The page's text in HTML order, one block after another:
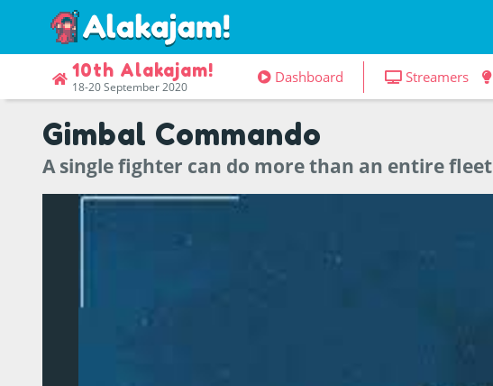
10th Alakajam!
18-20 September 2020
Dashboard Streamers
Gimbal Commando
A single fighter can do more than an entire fleet